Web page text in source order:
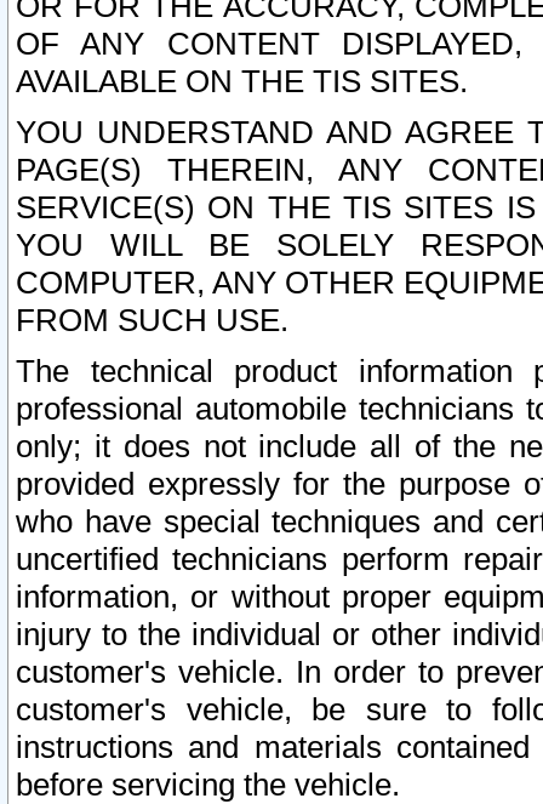
OF ANY CONTENT
AVAILABLE ON THE TIS SITES.
YOU UNDERSTAND AND AGREE
PAGE(S) THEREIN, ANY
SERVICE(S) ON THE TIS SITES
YOU WILL BE SOLELY
COMPUTER, ANY OTHER
FROM SUCH USE.
The technical product
professional automobile
only; it does not include all of the
provided expressly for the purpose
who have special techniques and
uncertified technicians perform
information, or without proper
injury to the individual or other
customer's vehicle. In order to
customer's vehicle, be sure to
instructions and materials
before servicing the vehicle.